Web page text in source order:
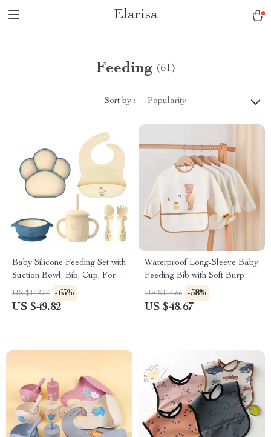
Elarisa
Feeding (61)
Sort by : Popularity
Baby Silicone Feeding Set with
Suction Bowl, Bib, Cup, Fork
& Spoon – BPA-Free
US $142.77 -65%
US $49.82
Waterproof Long-Sleeve Baby
Feeding Bib with Soft Burp
Cloth
US $114.56 -58%
US $48.67